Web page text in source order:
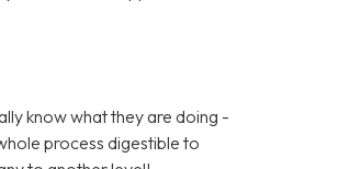
know what they are doing -
process digestible to